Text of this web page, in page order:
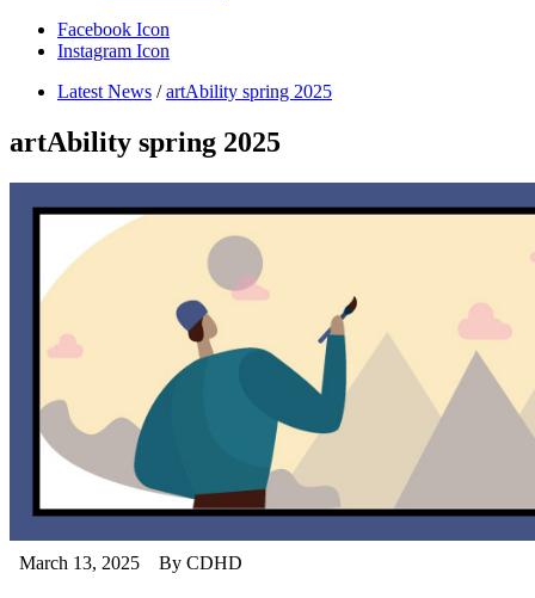
Facebook Icon
Instagram Icon
Latest News /artAbility spring 2025
artAbility spring 2025
March 13, 2025 By CDHD